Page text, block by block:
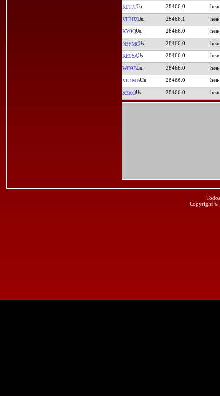
K0TJT 28466.0
VE3BZ 28466.1
KY0Q 28466.0
N3FMC 28466.0
KE9SA 28466.0
WO9B 28466.0
VE3MIS 28466.0
K3KO 28466.0
Copyright ©